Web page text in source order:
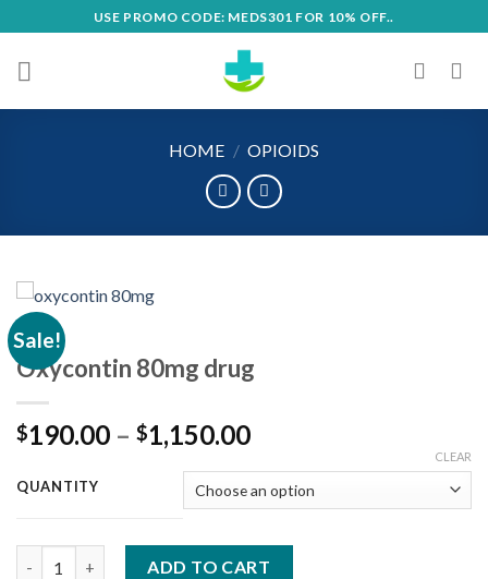
to
content
USE PROMO CODE: MEDS301 FOR 10% OFF..
HOME / OPIOIDS
Sale!
Oxycontin 80mg drug
$190.00 – $1,150.00Price
$190.00
through
$1,150.00
QUANTITY
CLEAR
ADD TO CART